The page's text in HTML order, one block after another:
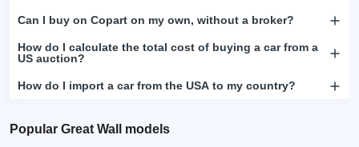
Can I buy on Copart on my own, without a broker?
How do I calculate the total cost of buying a car from a
US auction?
How do I import a car from the USA to my country?
Popular Great Wall models